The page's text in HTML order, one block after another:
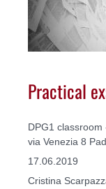
Practical
DPG1
via Venezia 8
17.06.2019
Cristina